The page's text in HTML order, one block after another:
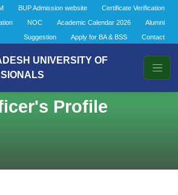
BUP Admission website
Certificate Verification
NOC Academic Calendar 2026
Alumni
Suggestion
Apply for BA & BSS Contact
UNIVERSITY OF
Profile